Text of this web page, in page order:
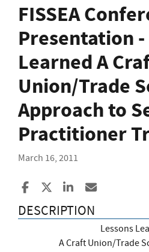
FISSEA
Presentation -
Learned A
Union/Trade
Approach to
Practitioner
March 16, 2011
Share to Facebook
Share to XShare to
DESCRIPTION
Lessons
A Craft Union/Trade